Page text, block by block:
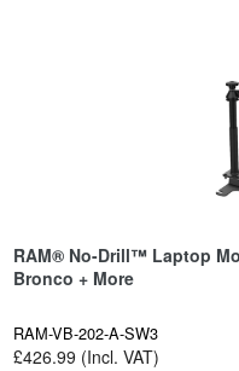
RAM® No-Drill™ Laptop
Bronco + More
RAM-VB-202-A-SW3
£426.99 (Incl. VAT)